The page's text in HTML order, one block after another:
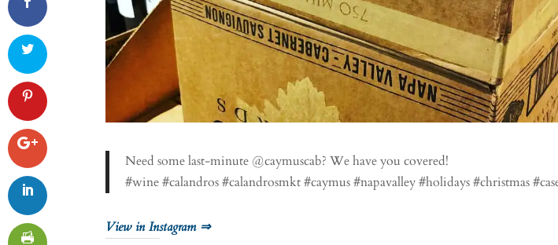
Need some last-minute @caymuscab? We have you covered!
#wine #calandros #calandrosmkt #caymus #napavalley #holidays #christmas
View in Instagram ⇒